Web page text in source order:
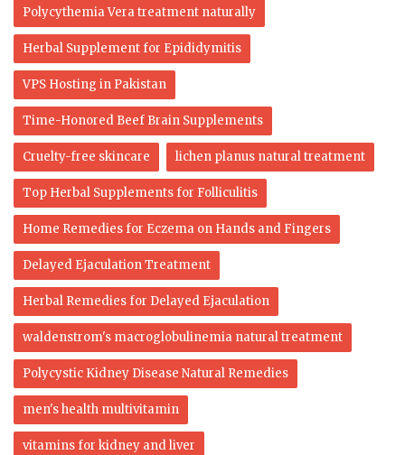
Polycythemia Vera treatment naturally
Herbal Supplement for Epididymitis
VPS Hosting in Pakistan
Time-Honored Beef Brain Supplements
Cruelty-free skincare lichen planus natural treatment
Top Herbal Supplements for Folliculitis
Home Remedies for Eczema on Hands and Fingers
Delayed Ejaculation Treatment
Herbal Remedies for Delayed Ejaculation
waldenstrom's macroglobulinemia natural treatment
Polycystic Kidney Disease Natural Remedies
men's health multivitamin
vitamins for kidney and liver